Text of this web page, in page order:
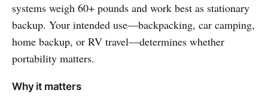
systems weigh 60+ pounds and work best as stationary
backup. Your intended use—backpacking, car camping,
home backup, or RV travel—determines whether
portability matters.
Why it matters